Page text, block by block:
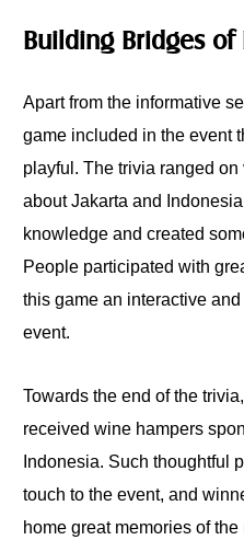
Building Bridges of
Apart from the informative
game included in the event
playful. The trivia ranged
about Jakarta and
knowledge and created
People participated with
this game an interactive
event.
Towards the end of the
received wine hampers
Indonesia. Such thoughtful
touch to the event, and
home great memories of the